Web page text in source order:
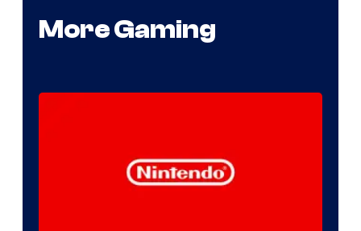
More Gaming